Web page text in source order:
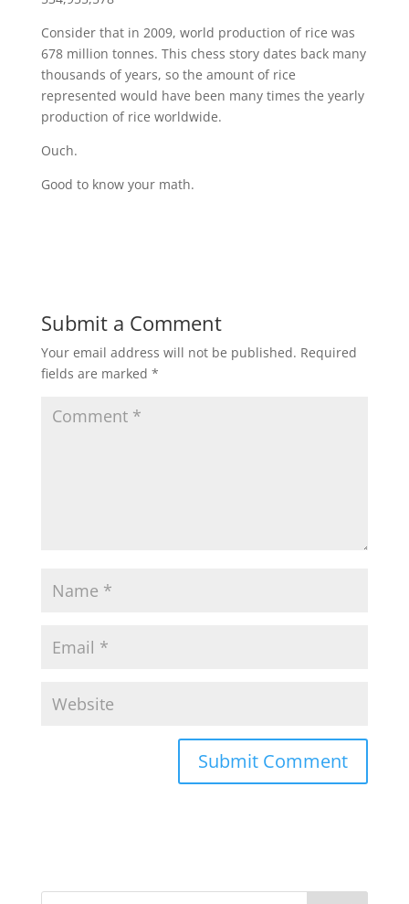
Consider that in 2009, world production of rice was
678 million tonnes. This chess story dates back many
thousands of years, so the amount of rice
represented would have been many times the yearly
production of rice worldwide.
Ouch.
Good to know your math.
Submit a Comment
Your email address will not be published. Required
fields are marked *